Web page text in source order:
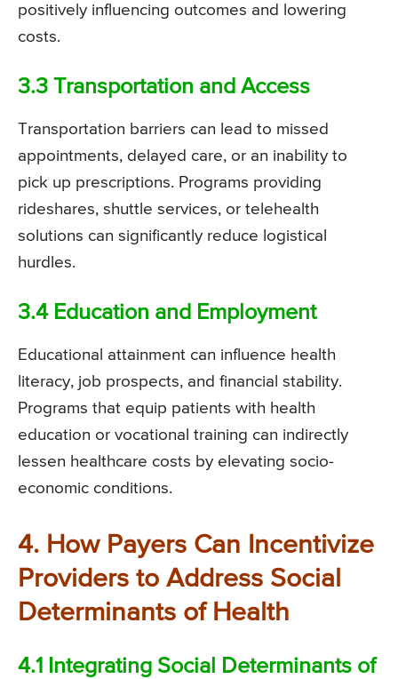
positively influencing outcomes and lowering
costs.
3.3 Transportation and Access
Transportation barriers can lead to missed
appointments, delayed care, or an inability to
pick up prescriptions. Programs providing
rideshares, shuttle services, or telehealth
solutions can significantly reduce logistical
hurdles.
3.4 Education and Employment
Educational attainment can influence health
literacy, job prospects, and financial stability.
Programs that equip patients with health
education or vocational training can indirectly
lessen healthcare costs by elevating socio-
economic conditions.
4. How Payers Can Incentivize
Providers to Address Social
Determinants of Health
4.1 Integrating Social Determinants of